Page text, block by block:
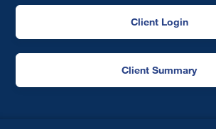
Client Login
Client Summary